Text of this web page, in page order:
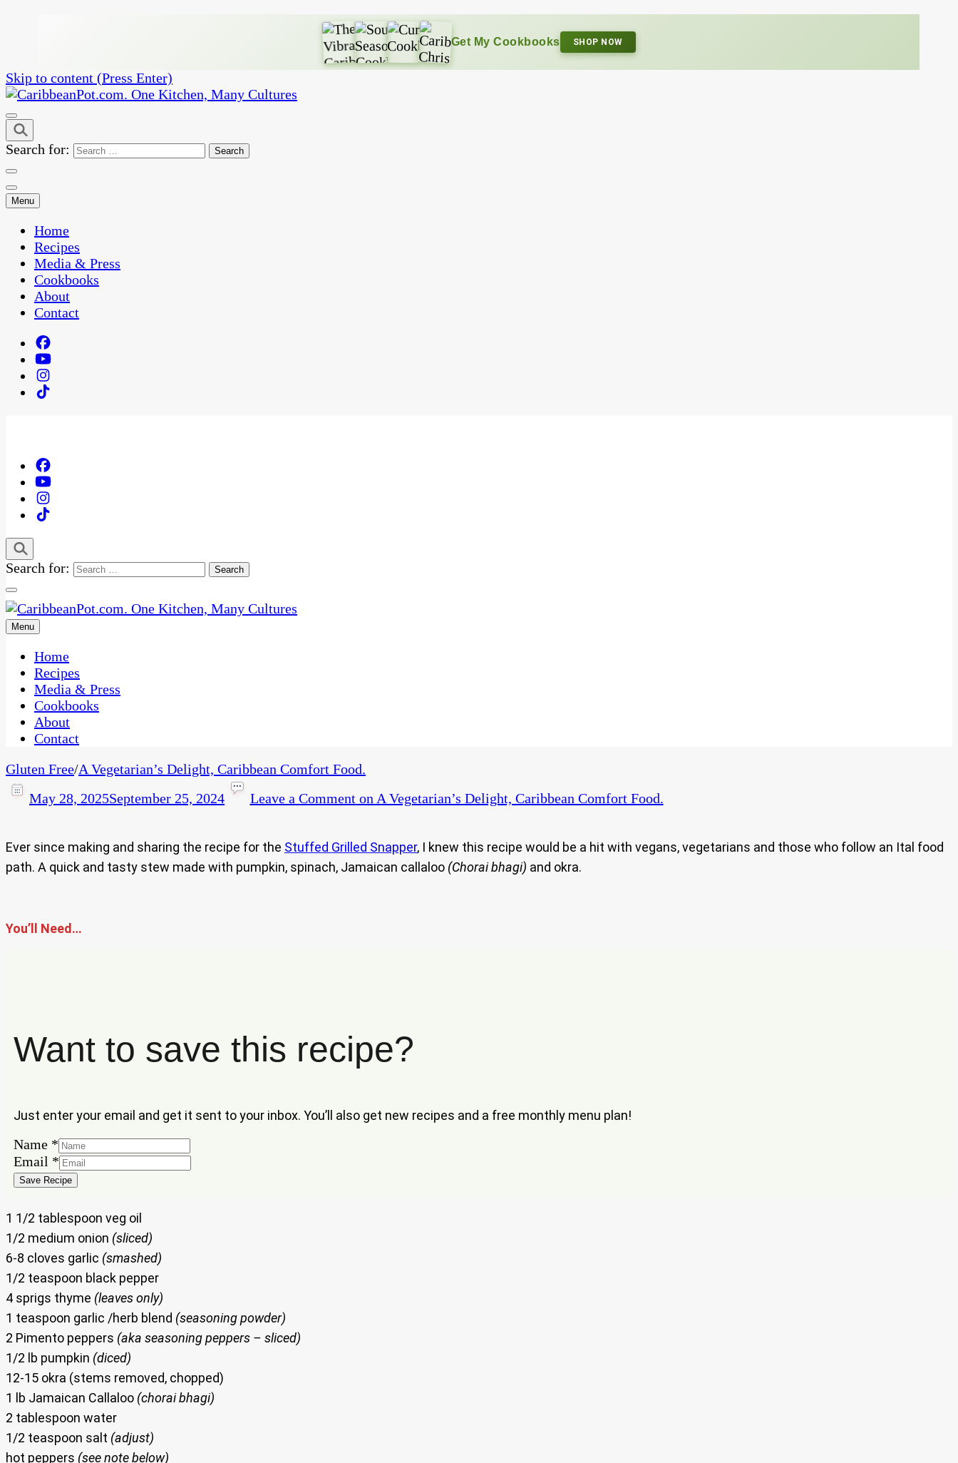
Get My Cookbooks SHOP NOW
Skip to content (Press Enter)
CaribbeanPot.com
One Kitchen, Many Cultures
Search for:
Menu
Home
Recipes
Media & Press
Cookbooks
About
Contact
Search for:
CaribbeanPot.com
One Kitchen, Many Cultures
Menu
Home
Recipes
Media & Press
Cookbooks
About
Contact
Gluten Free/A Vegetarian’s Delight, Caribbean Comfort Food.
May 28, 2025September 25, 2024 Leave a Commenton A Vegetarian’s Delight, Caribbean Comfort Food.
Ever since making and sharing the recipe for the Stuffed Grilled Snapper, I knew this recipe would be a hit with vegans, vegetarians and those who follow an Ital food
path. A quick and tasty stew made with pumpkin, spinach, Jamaican callaloo (Chorai bhagi) and okra.
You’ll Need…
Want to save this recipe?
Just enter your email and get it sent to your inbox. You’ll also get new recipes and a free monthly menu plan!
Name *
Name
Email
Email *
Save Recipe
1 1/2 tablespoon veg oil
1/2 medium onion (sliced)
6-8 cloves garlic (smashed)
1/2 teaspoon black pepper
4 sprigs thyme (leaves only)
1 teaspoon garlic /herb blend (seasoning powder)
2 Pimento peppers (aka seasoning peppers – sliced)
1/2 lb pumpkin (diced)
12-15 okra (stems removed, chopped)
1 lb Jamaican Callaloo (chorai bhagi)
2 tablespoon water
1/2 teaspoon salt (adjust)
hot peppers (see note below)